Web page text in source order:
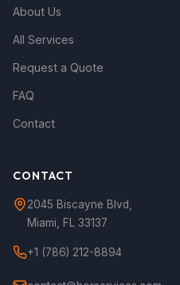
About Us
All Services
Request a Quote
FAQ
Contact
CONTACT
2045 Biscayne Blvd
Miami
FL 33137
+1 (786) 212-8894